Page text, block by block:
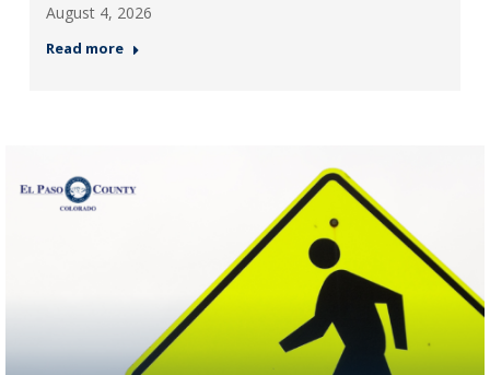
August 4, 2026
Read more